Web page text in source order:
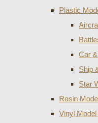
Plastic
Car
Ship
Star
Resin
Vinyl Model